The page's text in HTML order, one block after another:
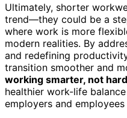
Ultimately, shorter
trend—they could be a
where work is more
modern realities. By
and redefining
transition smoother and
working smarter, not
healthier work-life
employers and employees